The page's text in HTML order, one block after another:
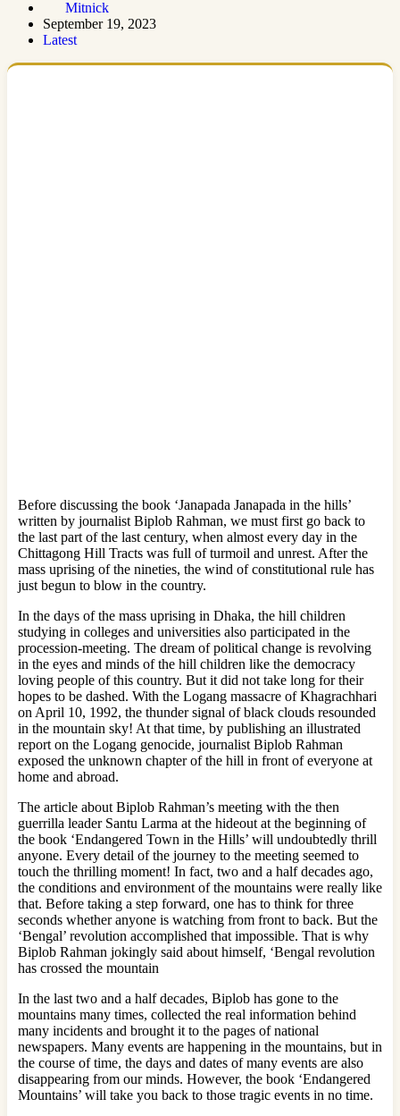
Mitnick
September 19, 2023
Latest
Before discussing the book ‘Janapada Janapada in the hills’
written by journalist Biplob Rahman, we must first go back to
the last part of the last century, when almost every day in the
Chittagong Hill Tracts was full of turmoil and unrest. After the
mass uprising of the nineties, the wind of constitutional rule has
just begun to blow in the country.
In the days of the mass uprising in Dhaka, the hill children
studying in colleges and universities also participated in the
procession-meeting. The dream of political change is revolving
in the eyes and minds of the hill children like the democracy
loving people of this country. But it did not take long for their
hopes to be dashed. With the Logang massacre of Khagrachhari
on April 10, 1992, the thunder signal of black clouds resounded
in the mountain sky! At that time, by publishing an illustrated
report on the Logang genocide, journalist Biplob Rahman
exposed the unknown chapter of the hill in front of everyone at
home and abroad.
The article about Biplob Rahman’s meeting with the then
guerrilla leader Santu Larma at the hideout at the beginning of
the book ‘Endangered Town in the Hills’ will undoubtedly thrill
anyone. Every detail of the journey to the meeting seemed to
touch the thrilling moment! In fact, two and a half decades ago,
the conditions and environment of the mountains were really like
that. Before taking a step forward, one has to think for three
seconds whether anyone is watching from front to back. But the
‘Bengal’ revolution accomplished that impossible. That is why
Biplob Rahman jokingly said about himself, ‘Bengal revolution
has crossed the mountain
In the last two and a half decades, Biplob has gone to the
mountains many times, collected the real information behind
many incidents and brought it to the pages of national
newspapers. Many events are happening in the mountains, but in
the course of time, the days and dates of many events are also
disappearing from our minds. However, the book ‘Endangered
Mountains’ will take you back to those tragic events in no time.